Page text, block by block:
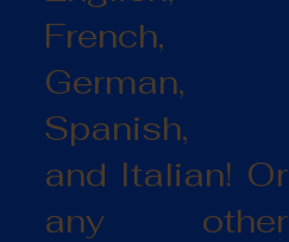
French,
German,
Spanish,
and Italian! Or
any other